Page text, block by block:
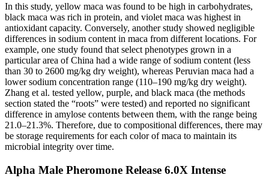
In this study, yellow maca was found to be high in carbohydrates,
black maca was rich in protein, and violet maca was highest in
antioxidant capacity. Conversely, another study showed negligible
differences in sodium content in maca from different locations. For
example, one study found that select phenotypes grown in a
particular area of China had a wide range of sodium content (less
than 30 to 2600 mg/kg dry weight), whereas Peruvian maca had a
lower sodium concentration range (110–190 mg/kg dry weight).
Zhang et al. tested yellow, purple, and black maca (the methods
section stated the “roots” were tested) and reported no significant
difference in amylose contents between them, with the range being
21.0–21.3%. Therefore, due to compositional differences, there may
be storage requirements for each color of maca to maintain its
microbial integrity over time.
Alpha Male Pheromone Release 6.0X Intense